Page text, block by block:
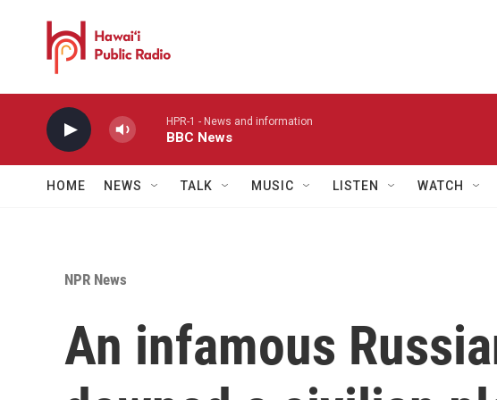
HPR-1 - News and information
BBC News
HOME NEWS TALK MUSIC LISTEN WATCH
NPR News
An infamous